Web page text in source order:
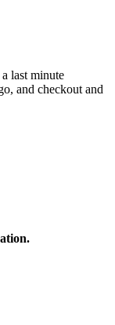
last minute
and checkout and